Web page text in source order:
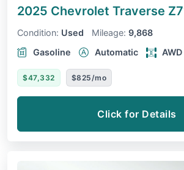
2025 Chevrolet Traverse
Condition: Used Mileage: 9,868
Gasoline
Automatic AWD
$47,332 $825/mo
Click for Details